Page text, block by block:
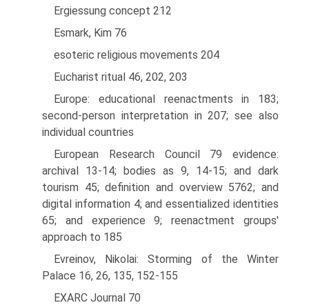
Ergiessung concept 212
Esmark, Kim 76
esoteric religious movements 204
Eucharist ritual 46, 202, 203
Europe: educational reenactments in 183;
second-person interpretation in 207; see also
individual countries
European Research Council 79 evidence:
archival 13-14; bodies as 9, 14-15; and dark
tourism 45; definition and overview 57­62; and
digital information 4; and essentialized identities
65; and experience 9; reenactment groups'
approach to 185
Evreinov, Nikolai: Storming of the Winter
Palace 16, 26, 135, 152-155
EXARC Journal 70